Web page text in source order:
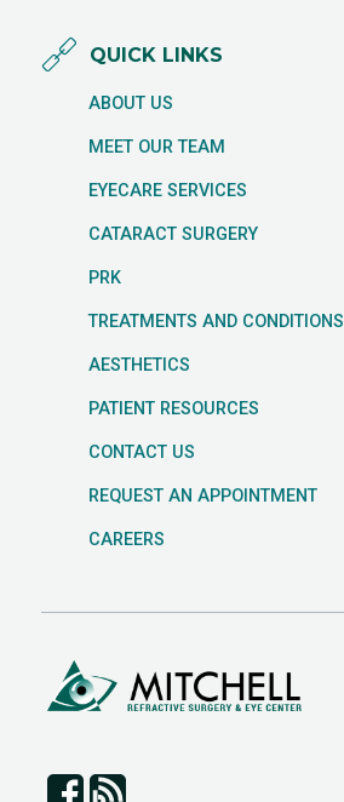
QUICK LINKS
ABOUT US
MEET OUR TEAM
EYECARE SERVICES
CATARACT SURGERY
PRK
TREATMENTS AND CONDITIONS
AESTHETICS
PATIENT RESOURCES
CONTACT US
REQUEST AN APPOINTMENT
CAREERS